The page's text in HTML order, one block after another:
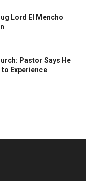
Lord El Mencho
Pastor Says He
Experience